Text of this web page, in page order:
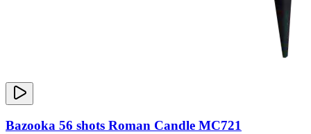
Bazooka 56 shots Roman Candle MC721